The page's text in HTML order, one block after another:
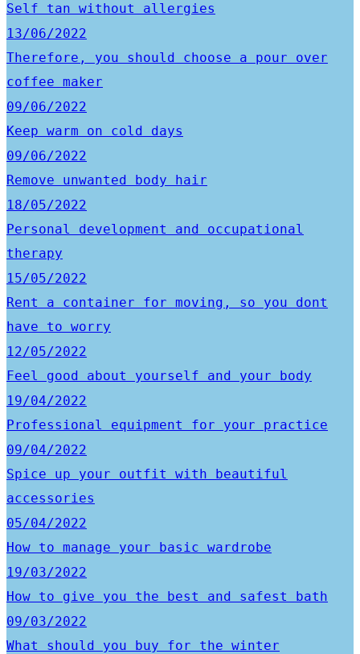
Self tan without allergies
13/06/2022
Therefore, you should choose a pour over
coffee maker
09/06/2022
Keep warm on cold days
09/06/2022
Remove unwanted body hair
18/05/2022
Personal development and occupational
therapy
15/05/2022
Rent a container for moving, so you dont
have to worry
12/05/2022
Feel good about yourself and your body
19/04/2022
Professional equipment for your practice
09/04/2022
Spice up your outfit with beautiful
accessories
05/04/2022
How to manage your basic wardrobe
19/03/2022
How to give you the best and safest bath
09/03/2022
What should you buy for the winter